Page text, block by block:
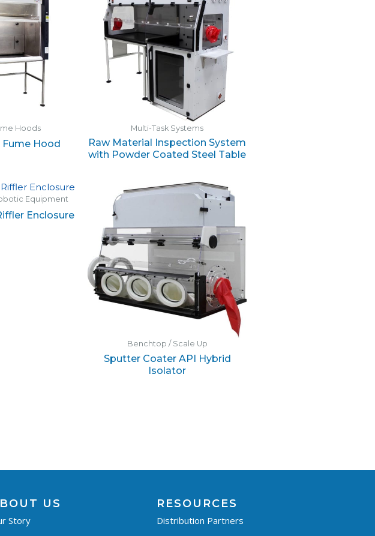
Hoods
Hood
Multi-Task Systems
Raw Material Inspection System
with Powder Coated Steel Table
Equipment
Enclosure
Benchtop / Scale Up
Sputter Coater API Hybrid
Isolator
US
Story
RESOURCES
Distribution Partners